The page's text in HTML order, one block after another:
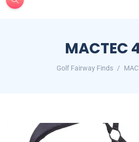
MACTEC
Golf Fairway Finds